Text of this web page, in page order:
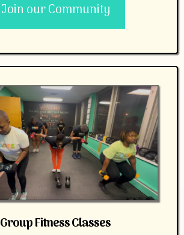
Join our Community
Group Fitness Classes